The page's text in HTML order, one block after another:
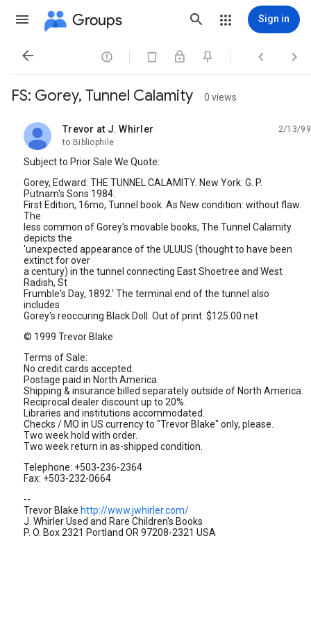
Groups Sign in
   
FS: Gorey, Tunnel Calamity 0 views
Trevor at J. Whirler
unread,
2/13/99
to Bibliophile
Subject to Prior Sale We Quote:
Gorey, Edward: THE TUNNEL CALAMITY. New York: G. P.
Putnam's Sons 1984.
First Edition, 16mo, Tunnel book. As New condition: without flaw.
The
less common of Gorey's movable books, The Tunnel Calamity
depicts the
'unexpected appearance of the ULUUS (thought to have been
extinct for over
a century) in the tunnel connecting East Shoetree and West
Radish, St
Frumble's Day, 1892.' The terminal end of the tunnel also
includes
Gorey's reoccuring Black Doll. Out of print. $125.00 net
© 1999 Trevor Blake
Terms of Sale:
No credit cards accepted.
Postage paid in North America.
Shipping & insurance billed separately outside of North America.
Reciprocal dealer discount up to 20%.
Libraries and institutions accommodated.
Checks / MO in US currency to "Trevor Blake" only, please.
Two week hold with order.
Two week return in as-shipped condition.
Telephone: +503-236-2364
Fax: +503-232-0664
--
Trevor Blake http://www.jwhirler.com/
J. Whirler Used and Rare Children's Books
P. O. Box 2321 Portland OR 97208-2321 USA